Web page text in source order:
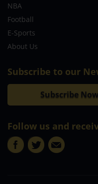
NBA
Football
E-Sports
About Us
Subscribe to our
Subscribe Now
Follow us and